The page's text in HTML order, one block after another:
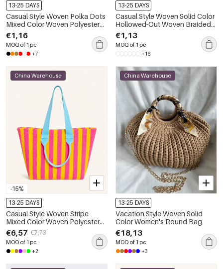
13-25 DAYS
Casual Style Woven Polka Dots
Mixed Color Woven Polyester
Women's Square Bag
€1,16
MOQ of 1 pc
+7
13-25 DAYS
Casual Style Woven Solid Color
Hollowed-Out Woven Braided
Rope Women's Round Bag
€1,13
MOQ of 1 pc
+16
-15%
China Warehouse
13-25 DAYS
Casual Style Woven Stripe
Mixed Color Woven Polyester
Women's Tote Bag
€6,57 €7,73
MOQ of 1 pc
+2
China Warehouse
13-25 DAYS
Vacation Style Woven Solid
Color Women's Round Bag
€18,13
MOQ of 1 pc
+3